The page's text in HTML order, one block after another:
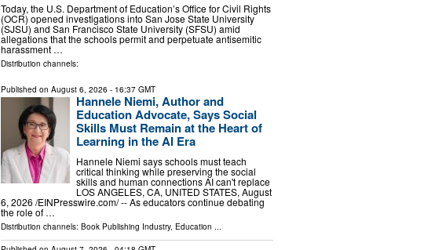
Today, the U.S. Department of Education’s Office for Civil Rights
(OCR) opened investigations into San Jose State University
(SJSU) and San Francisco State University (SFSU) amid
allegations that the schools permit and perpetuate antisemitic
harassment …
Distribution channels:
Published on August 6, 2026 - 16:37 GMT
Hannele Niemi, Author and
Education Advocate, Says Social
Skills Must Remain at the Heart of
Learning in the AI Era
Hannele Niemi says schools must teach
critical thinking while preserving the social
skills and human connections AI can't replace
LOS ANGELES, CA, UNITED STATES, August
6, 2026 /⁨EINPresswire.com⁩/ -- As educators continue debating
the role of …
Distribution channels: Book Publishing Industry, Education ...